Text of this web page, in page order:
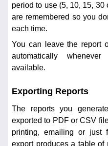
period to use (5, 10, 15,
are remembered so you
each time.
You can leave the report
automatically
available.
Exporting Reports
The reports you
exported to PDF or CSV
printing, emailing or just
export produces a table of